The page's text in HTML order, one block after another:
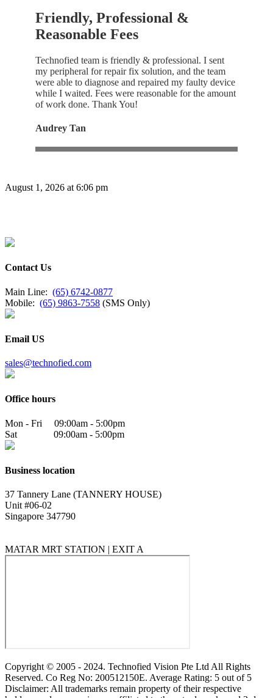
Friendly, Professional &
Reasonable Fees
Technofied team is friendly & professional. I sent
my peripheral for repair fix solution, and the team
were able to diagnose and repaired my faulty device
while I waited. Fees were reasonable for the amount
of work done. Thank You!
Audrey Tan
August 1, 2026 at 6:06 pm
Contact Us
Main Line: (65) 6742-0877
Mobile: (65) 9863-7558 (SMS Only)
Email US
sales@technofied.com
Office hours
Mon - Fri 09:00am - 5:00pm
Sat 09:00am - 5:00pm
Business location
37 Tannery Lane (TANNERY HOUSE)
Unit #06-02
Singapore 347790
MATAR MRT STATION | EXIT A
Copyright © 2005 - 2024. Technofied Vision Pte Ltd All Rights
Reserved. Co Reg No: 200512150E. Average Rating: 5 out of 5
Disclaimer: All trademarks remain property of their respective